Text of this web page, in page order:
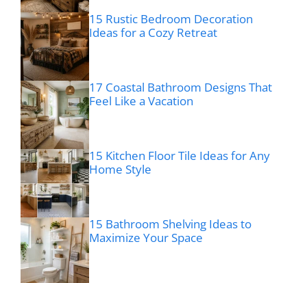
15 Rustic Bedroom Decoration
Ideas for a Cozy Retreat
17 Coastal Bathroom Designs That
Feel Like a Vacation
15 Kitchen Floor Tile Ideas for Any
Home Style
15 Bathroom Shelving Ideas to
Maximize Your Space